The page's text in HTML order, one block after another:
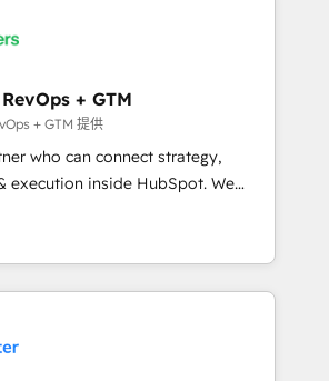
is the partner you’ve been
your team, migrate your data,
zone. What we do ➤
in weeks, with workflows built
not a template. ➤ Migration:
CRM. Zero downtime, full data
process. Sales, marketing, and
➤ AI and Integrations: Layer
+ GTM
+ GTM 提供
who can connect strategy,
inside HubSpot. We
most agencies fall short by
with technical execution to
with the right solution. As the
to hold Elite Partner
advantage in CRM architecture,